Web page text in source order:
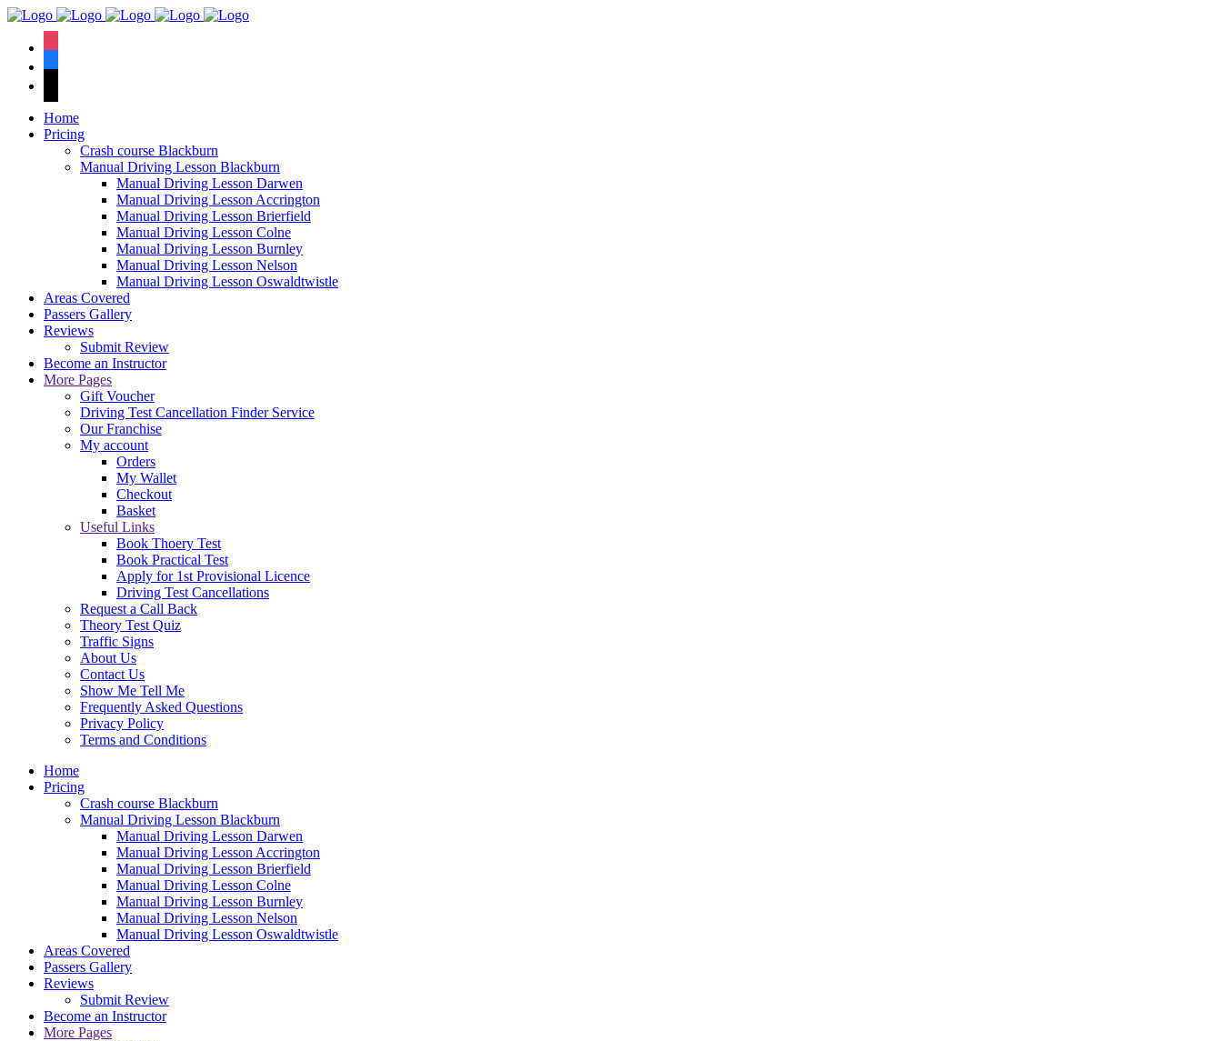
Home
Pricing
Crash course Blackburn
Manual Driving Lesson Blackburn
Manual Driving Lesson Darwen
Manual Driving Lesson Accrington
Manual Driving Lesson Brierfield
Manual Driving Lesson Colne
Manual Driving Lesson Burnley
Manual Driving Lesson Nelson
Manual Driving Lesson Oswaldtwistle
Areas Covered
Passers Gallery
Reviews
Submit Review
Become an Instructor
More Pages
Gift Voucher
Driving Test Cancellation Finder Service
Our Franchise
My account
Orders
My Wallet
Checkout
Basket
Useful Links
Book Thoery Test
Book Practical Test
Apply for 1st Provisional Licence
Driving Test Cancellations
Request a Call Back
Theory Test Quiz
Traffic Signs
About Us
Contact Us
Show Me Tell Me
Frequently Asked Questions
Privacy Policy
Terms and Conditions
Home
Pricing
Crash course Blackburn
Manual Driving Lesson Blackburn
Manual Driving Lesson Darwen
Manual Driving Lesson Accrington
Manual Driving Lesson Brierfield
Manual Driving Lesson Colne
Manual Driving Lesson Burnley
Manual Driving Lesson Nelson
Manual Driving Lesson Oswaldtwistle
Areas Covered
Passers Gallery
Reviews
Submit Review
Become an Instructor
More Pages